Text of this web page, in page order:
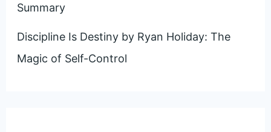
Summary
Discipline Is Destiny by Ryan Holiday: The
Magic of Self-Control